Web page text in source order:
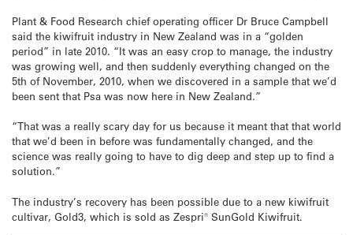
Plant & Food Research chief operating officer Dr Bruce Campbell
said the kiwifruit industry in New Zealand was in a “golden
period” in late 2010. “It was an easy crop to manage, the industry
was growing well, and then suddenly everything changed on the
5th of November, 2010, when we discovered in a sample that we’d
been sent that Psa was now here in New Zealand.”
“That was a really scary day for us because it meant that that world
that we’d been in before was fundamentally changed, and the
science was really going to have to dig deep and step up to find a
solution.”
The industry’s recovery has been possible due to a new kiwifruit
cultivar, Gold3, which is sold as Zespri® SunGold Kiwifruit.